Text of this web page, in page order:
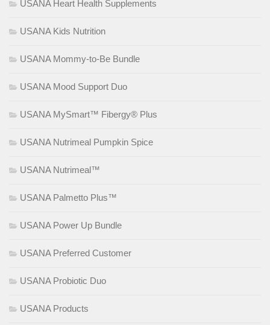
USANA Heart Health Supplements
USANA Kids Nutrition
USANA Mommy-to-Be Bundle
USANA Mood Support Duo
USANA MySmart™ Fibergy® Plus
USANA Nutrimeal Pumpkin Spice
USANA Nutrimeal™
USANA Palmetto Plus™
USANA Power Up Bundle
USANA Preferred Customer
USANA Probiotic Duo
USANA Products